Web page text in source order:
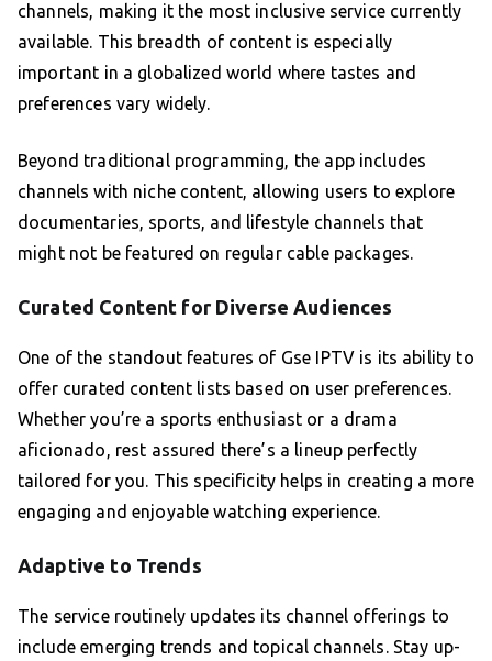
channels, making it the most inclusive service currently
available. This breadth of content is especially
important in a globalized world where tastes and
preferences vary widely.
Beyond traditional programming, the app includes
channels with niche content, allowing users to explore
documentaries, sports, and lifestyle channels that
might not be featured on regular cable packages.
Curated Content for Diverse Audiences
One of the standout features of Gse IPTV is its ability to
offer curated content lists based on user preferences.
Whether you’re a sports enthusiast or a drama
aficionado, rest assured there’s a lineup perfectly
tailored for you. This specificity helps in creating a more
engaging and enjoyable watching experience.
Adaptive to Trends
The service routinely updates its channel offerings to
include emerging trends and topical channels. Stay up-